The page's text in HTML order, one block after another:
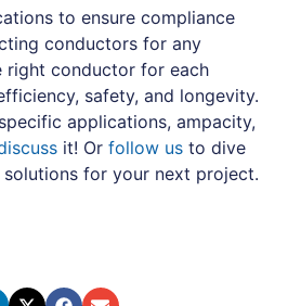
to ensure compliance
conductors for any
right conductor for each
safety, and longevity.
applications, ampacity,
it! Or follow us to dive
for your next project.